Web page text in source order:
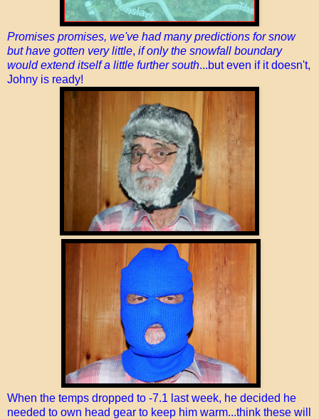
Promises promises, we've had many predictions for snow
but have gotten very little, if only the snowfall boundary
would extend itself a little further south...but even if it doesn't,
Johny is ready!
When the temps dropped to -7.1 last week, he decided he
needed to own head gear to keep him warm...think these will